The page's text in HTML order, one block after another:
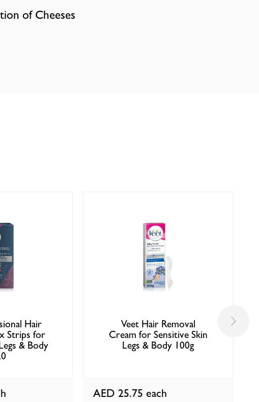
of Cheeses
Hair
Strips for
& Body
Veet Hair Removal
Cream for Sensitive Skin
Legs & Body 100g
AED 25.75 each